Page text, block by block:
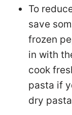
To
save
frozen
in with
cook
pasta if
dry